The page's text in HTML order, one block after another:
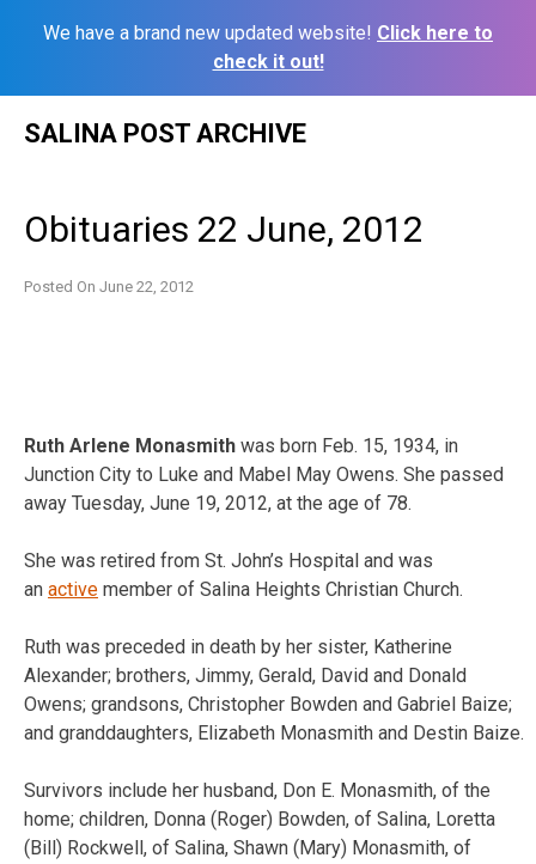
We have a brand new updated website! Click here to
check it out!
SALINA POST ARCHIVE
Obituaries 22 June, 2012
Posted On June 22, 2012
Ruth Arlene Monasmith was born Feb. 15, 1934, in
Junction City to Luke and Mabel May Owens. She passed
away Tuesday, June 19, 2012, at the age of 78.
She was retired from St. John’s Hospital and was
an active member of Salina Heights Christian Church.
Ruth was preceded in death by her sister, Katherine
Alexander; brothers, Jimmy, Gerald, David and Donald
Owens; grandsons, Christopher Bowden and Gabriel Baize;
and granddaughters, Elizabeth Monasmith and Destin Baize.
Survivors include her husband, Don E. Monasmith, of the
home; children, Donna (Roger) Bowden, of Salina, Loretta
(Bill) Rockwell, of Salina, Shawn (Mary) Monasmith, of